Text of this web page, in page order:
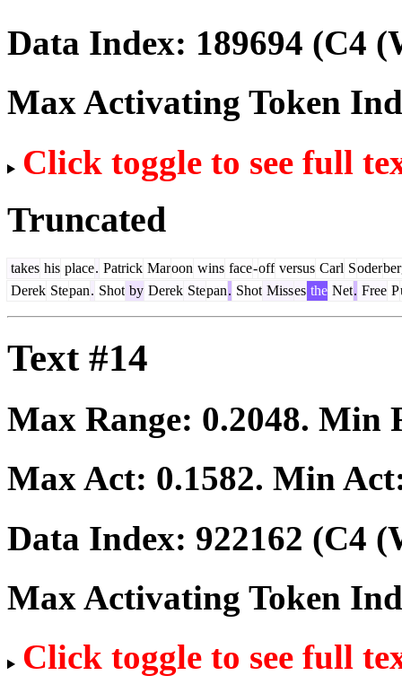
Data Index: 189694 (C4
Max Activating Token
Click toggle to see full
Truncated
takes his place. Patrick Maroon wins face-off versus Carl Soder
Derek Stepan. Shot by Derek Stepan. Shot Misses the Net. Free P
Text #14
Max Range: 0.2048. Min
Max Act: 0.1582. Min
Data Index: 922162 (C4
Max Activating Token
Click toggle to see full